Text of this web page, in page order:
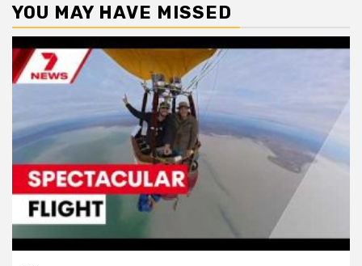
YOU MAY HAVE MISSED